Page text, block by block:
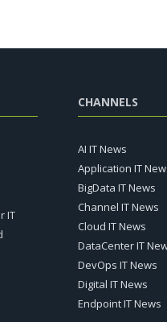
IT
CHANNELS
AI IT News
Application IT
BigData IT News
Channel IT News
Cloud IT News
DataCenter IT
DevOps IT News
Digital IT News
Endpoint IT News